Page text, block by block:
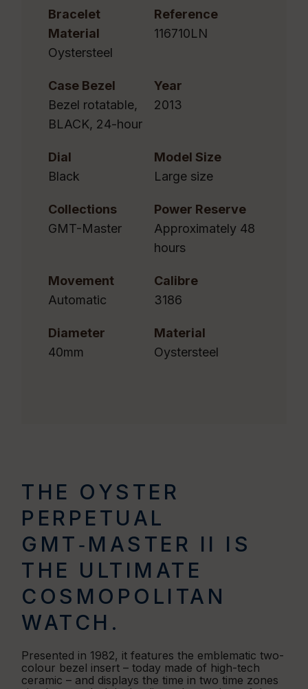
Bracelet
Material
Oystersteel
Reference
116710LN
Case Bezel
Bezel rotatable,
BLACK, 24-hour
Year
2013
Dial
Black
Model Size
Large size
Collections
GMT-Master
Power Reserve
Approximately 48
hours
Movement
Automatic
Calibre
3186
Diameter
40mm
Material
Oystersteel
THE OYSTER
PERPETUAL
GMT‑MASTER II IS
THE ULTIMATE
COSMOPOLITAN
WATCH.
Presented in 1982, it features the emblematic two-
colour bezel insert – today made of high-tech
ceramic – and displays the time in two time zones